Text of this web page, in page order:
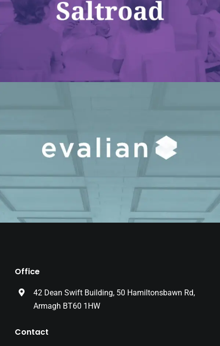
Office
42 Dean Swift Building, 50 Hamiltonsbawn Rd,
Armagh BT60 1HW
Contact